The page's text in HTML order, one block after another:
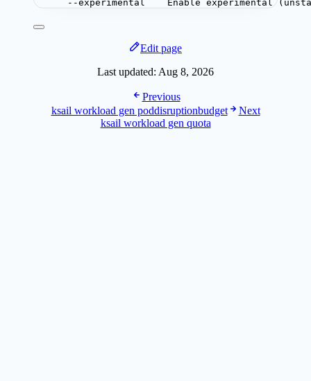
--experimental    Enable experimental
Edit page
Last updated: Aug 8, 2026
Previous
ksail workload gen poddisruptionbudget
Next
ksail workload gen quota